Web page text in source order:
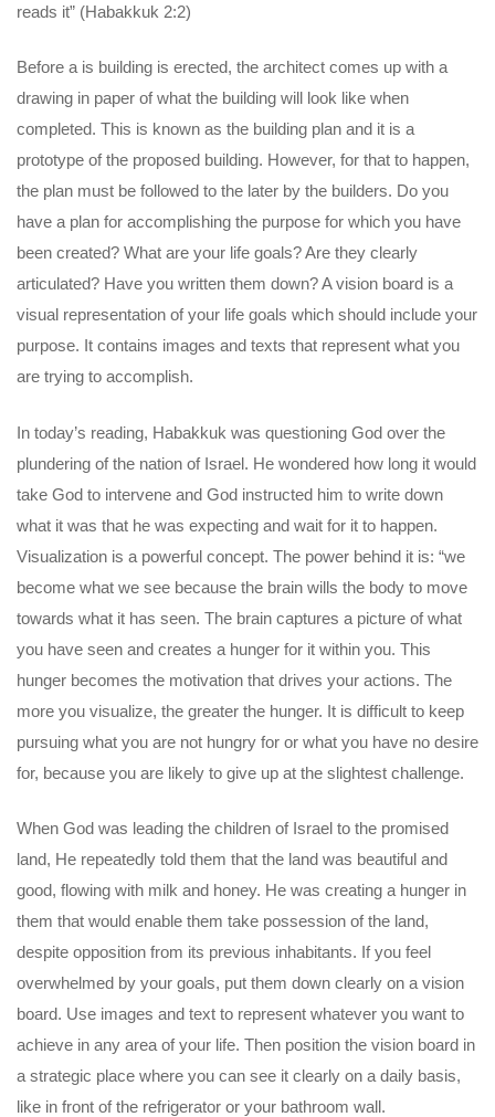
reads it” (Habakkuk 2:2)
Before a is building is erected, the architect comes up with a
drawing in paper of what the building will look like when
completed. This is known as the building plan and it is a
prototype of the proposed building. However, for that to happen,
the plan must be followed to the later by the builders. Do you
have a plan for accomplishing the purpose for which you have
been created? What are your life goals? Are they clearly
articulated? Have you written them down? A vision board is a
visual representation of your life goals which should include your
purpose. It contains images and texts that represent what you
are trying to accomplish.
In today’s reading, Habakkuk was questioning God over the
plundering of the nation of Israel. He wondered how long it would
take God to intervene and God instructed him to write down
what it was that he was expecting and wait for it to happen.
Visualization is a powerful concept. The power behind it is: “we
become what we see because the brain wills the body to move
towards what it has seen. The brain captures a picture of what
you have seen and creates a hunger for it within you. This
hunger becomes the motivation that drives your actions. The
more you visualize, the greater the hunger. It is difficult to keep
pursuing what you are not hungry for or what you have no desire
for, because you are likely to give up at the slightest challenge.
When God was leading the children of Israel to the promised
land, He repeatedly told them that the land was beautiful and
good, flowing with milk and honey. He was creating a hunger in
them that would enable them take possession of the land,
despite opposition from its previous inhabitants. If you feel
overwhelmed by your goals, put them down clearly on a vision
board. Use images and text to represent whatever you want to
achieve in any area of your life. Then position the vision board in
a strategic place where you can see it clearly on a daily basis,
like in front of the refrigerator or your bathroom wall.